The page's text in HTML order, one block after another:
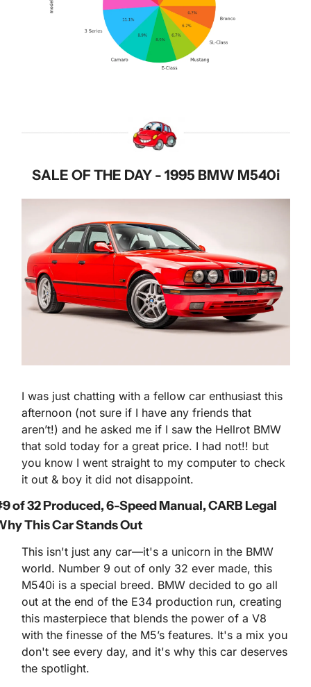
SALE OF THE DAY - 1995 BMW M540i
I was just chatting with a fellow car enthusiast this
afternoon (not sure if I have any friends that
aren’t!) and he asked me if I saw the Hellrot BMW
that sold today for a great price. I had not!! but
you know I went straight to my computer to check
it out & boy it did not disappoint.
of 32 Produced, 6-Speed Manual, CARB Legal
This Car Stands Out
This isn't just any car—it's a unicorn in the BMW
world. Number 9 out of only 32 ever made, this
M540i is a special breed. BMW decided to go all
out at the end of the E34 production run, creating
this masterpiece that blends the power of a V8
with the finesse of the M5’s features. It's a mix you
don't see every day, and it's why this car deserves
the spotlight.